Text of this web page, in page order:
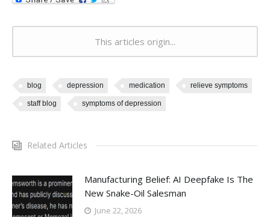
This articles origin...
blog depression medication relieve symptoms
staff blog symptoms of depression
Related Articles
Manufacturing Belief: AI Deepfake Is The
New Snake-Oil Salesman
June 22, 2026